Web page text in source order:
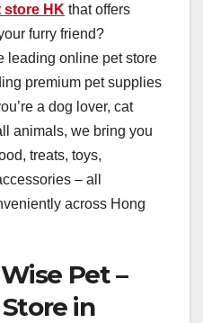
store HK that offers
furry friend?
leading online pet store
premium pet supplies
a dog lover, cat
animals, we bring you
treats, toys,
– all
across Hong
Pet –
in